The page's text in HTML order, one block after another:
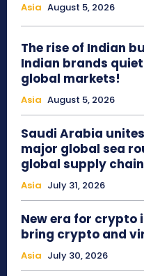
Asia August 5, 2026
The rise of Indian
Indian brands
global markets!
Asia August 5, 2026
Saudi Arabia
major global sea
global supply
Asia July 31, 2026
New era for crypto
bring crypto and
Asia July 30, 2026